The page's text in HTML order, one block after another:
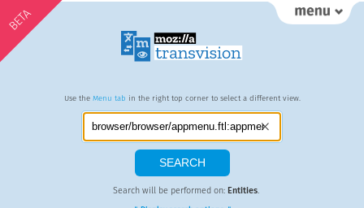
BETA
Use the Menu tab in the right top corner to select a different view.
Search will be performed on: Entities.